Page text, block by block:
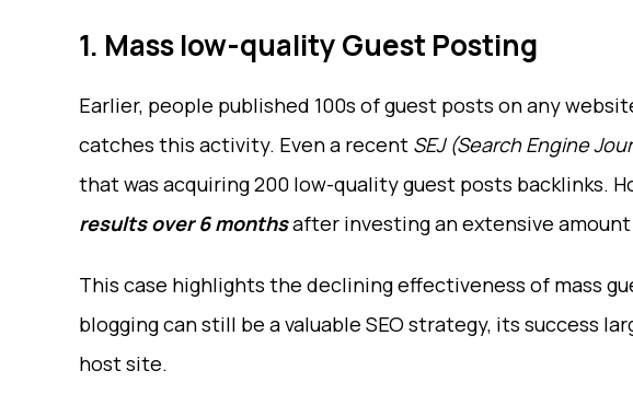
1. Mass low-quality Guest Posting
Earlier, people published 100s of guest posts on any
catches this activity. Even a recent SEJ (Search Engine
that was acquiring 200 low-quality guest posts backlinks.
results over 6 monthsafter investing an extensive
This case highlights the declining effectiveness of mass
blogging can still be a valuable SEO strategy, its success
host site.